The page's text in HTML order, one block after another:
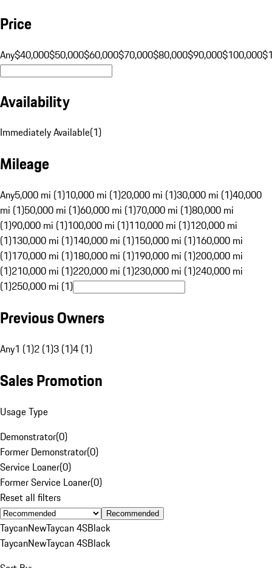
Price
Any$40,000$50,000$60,000$70,000$80,000$90,000$100,000
Availability
Immediately Available(1)
Mileage
Any5,000 mi (1)10,000 mi (1)20,000 mi (1)30,000 mi (1)40,000
mi (1)50,000 mi (1)60,000 mi (1)70,000 mi (1)80,000 mi
(1)90,000 mi (1)100,000 mi (1)110,000 mi (1)120,000 mi
(1)130,000 mi (1)140,000 mi (1)150,000 mi (1)160,000 mi
(1)170,000 mi (1)180,000 mi (1)190,000 mi (1)200,000 mi
(1)210,000 mi (1)220,000 mi (1)230,000 mi (1)240,000 mi
(1)250,000 mi (1)
Previous Owners
Any1 (1)2 (1)3 (1)4 (1)
Sales Promotion
Usage Type
Demonstrator(0)
Former Demonstrator(0)
Service Loaner(0)
Former Service Loaner(0)
Reset all filters
Recommended
TaycanNewTaycan 4SBlack
TaycanNewTaycan 4SBlack